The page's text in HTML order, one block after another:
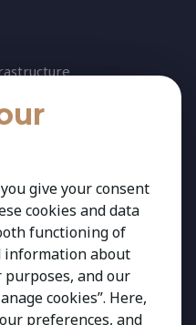
Science
Agriscience
Services
give your consent
cookies and data
functioning of
information about
and our
cookies”. Here,
preferences, and